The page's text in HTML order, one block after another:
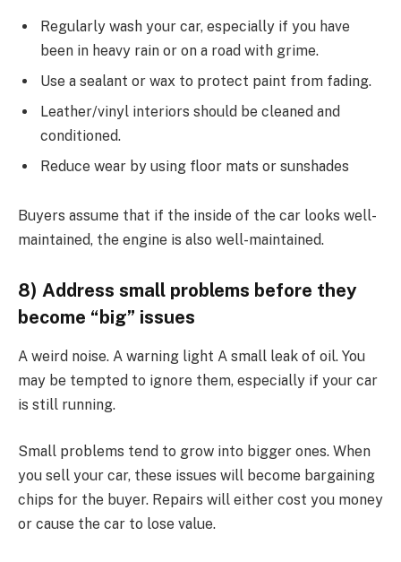
Regularly wash your car, especially if you have
been in heavy rain or on a road with grime.
Use a sealant or wax to protect paint from fading.
Leather/vinyl interiors should be cleaned and
conditioned.
Reduce wear by using floor mats or sunshades
Buyers assume that if the inside of the car looks well-
maintained, the engine is also well-maintained.
8) Address small problems before they
become “big” issues
A weird noise. A warning light A small leak of oil. You
may be tempted to ignore them, especially if your car
is still running.
Small problems tend to grow into bigger ones. When
you sell your car, these issues will become bargaining
chips for the buyer. Repairs will either cost you money
or cause the car to lose value.